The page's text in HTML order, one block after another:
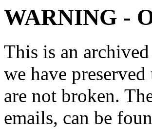
WARNING -
This is an
we have
are not broken.
emails, can be